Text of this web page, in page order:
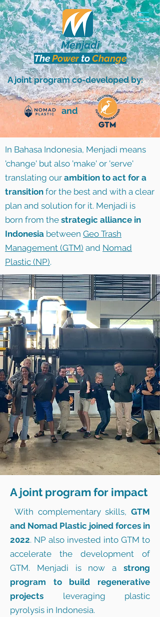
Menjadi
ThePowertoChange
A joint program co-developed by:
and
In Bahasa Indonesia, Menjadi means
'change' but also 'make' or 'serve'
translating our ambition to act for a
transition for the best and with a clear
plan and solution for it. Menjadi is
born from the strategic alliance in
Indonesia between Geo Trash
Management (GTM) and Nomad
Plastic (NP).
A joint program for impact
With complementary skills, GTM
and Nomad Plastic joined forces in
2022. NP also invested into GTM to
accelerate the development of
GTM. Menjadi is now a strong
program to build regenerative
projects leveraging plastic
pyrolysis in Indonesia.